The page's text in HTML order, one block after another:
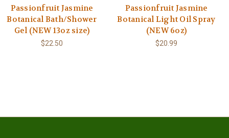
Passionfruit Jasmine
Botanical Bath/Shower
Gel (NEW 13oz size)
$22.50
Passionfruit Jasmine
Botanical Light Oil Spray
(NEW 6oz)
$20.99